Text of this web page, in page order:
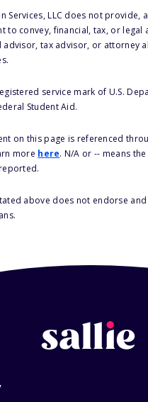
Services, LLC does not provide,
to convey, financial, tax, or legal
advisor, tax advisor, or attorney
service mark of U.S.
Student Aid.
on this page is referenced
more here. N/A or -- means
above does not endorse